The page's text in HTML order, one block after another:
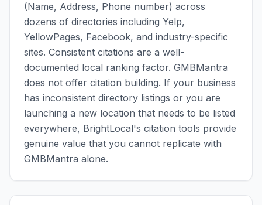
(Name, Address, Phone number) across
dozens of directories including Yelp,
YellowPages, Facebook, and industry-specific
sites. Consistent citations are a well-
documented local ranking factor. GMBMantra
does not offer citation building. If your business
has inconsistent directory listings or you are
launching a new location that needs to be listed
everywhere, BrightLocal's citation tools provide
genuine value that you cannot replicate with
GMBMantra alone.